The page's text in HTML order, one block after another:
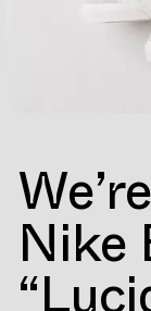
Nike